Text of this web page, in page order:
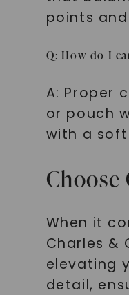
points
Q: How do I
A: Proper
or pouch
with a
When it
Charles
elevating
detail,